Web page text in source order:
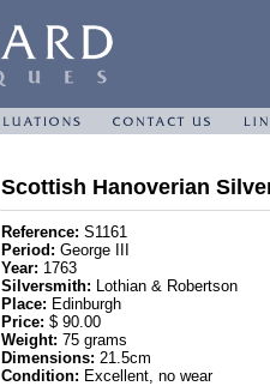
Scottish Hanoverian
Reference: S1161
Period: George III
Year: 1763
Silversmith: Lothian & Robertson
Place: Edinburgh
Price: $ 90.00
Weight: 75 grams
Dimensions: 21.5cm
Condition: Excellent, no wear